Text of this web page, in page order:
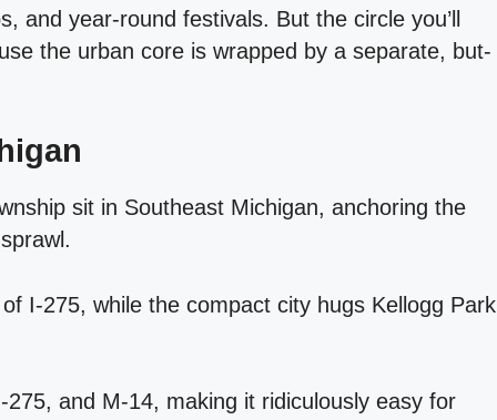
and year‑round festivals. But the circle you’ll
the urban core is wrapped by a separate, but-
sit in Southeast Michigan, anchoring the
I‑275, while the compact city hugs Kellogg Park
and M‑14, making it ridiculously easy for